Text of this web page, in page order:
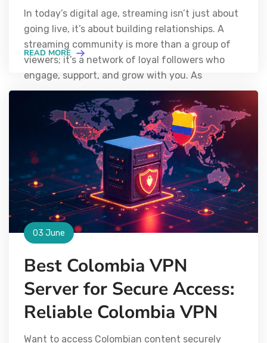
In today’s digital age, streaming isn’t just about
going live, it’s about building relationships. A
streaming community is more than a group of
viewers; it’s a network of loyal followers who
engage, support, and grow with you. As
READ MORE
03 June
Best Colombia VPN
Server for Secure Access:
Reliable Colombia VPN
Want to access Colombian content securely